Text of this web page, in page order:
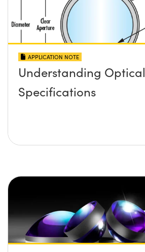
APPLICATION NOTE
Understanding Optical
Specifications